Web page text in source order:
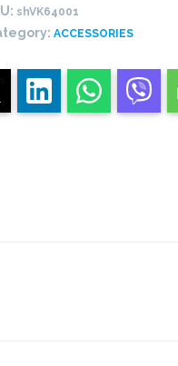
shVK64001
ACCESSORIES